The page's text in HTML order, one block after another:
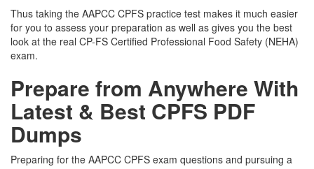
Thus taking the AAPCC CPFS practice test makes it much easier
for you to assess your preparation as well as gives you the best
look at the real CP-FS Certified Professional Food Safety (NEHA)
exam.
Prepare from Anywhere With
Latest & Best CPFS PDF
Dumps
Preparing for the AAPCC CPFS exam questions and pursuing a